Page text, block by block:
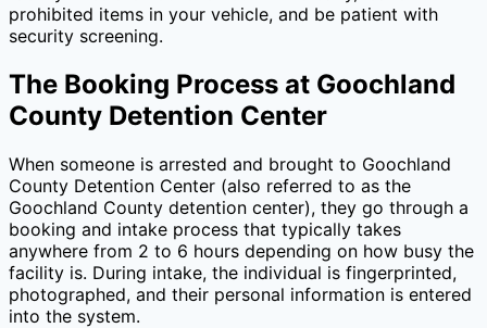
prohibited items in your vehicle, and be patient with
security screening.
The Booking Process at Goochland
County Detention Center
When someone is arrested and brought to Goochland
County Detention Center (also referred to as the
Goochland County detention center), they go through a
booking and intake process that typically takes
anywhere from 2 to 6 hours depending on how busy the
facility is. During intake, the individual is fingerprinted,
photographed, and their personal information is entered
into the system.